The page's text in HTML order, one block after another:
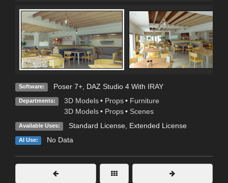
Software: Poser 7+, DAZ Studio 4 With IRAY
Departments: 3D Models • Props • Furniture
3D Models • Props • Scenes
Available Uses: Standard License, Extended License
AI Use: No Data